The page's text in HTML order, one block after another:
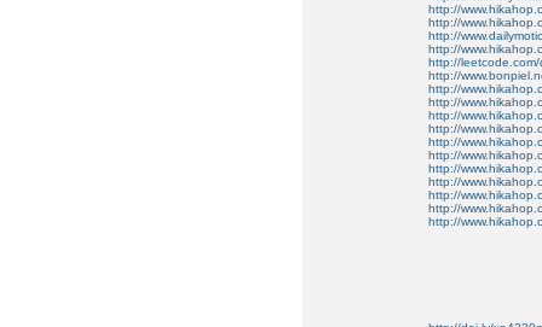
http://
http://
http://
http://
http://
http://
http://
http://
http://
http://
http://
http://
http://
http://
http://
http://
http://